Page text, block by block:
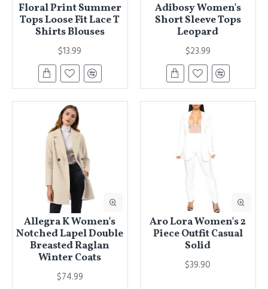
Floral Print Summer
Tops Loose Fit Lace T
Shirts Blouses
$13.99
Adibosy Women's
Short Sleeve Tops
Leopard
$23.99
Allegra K Women's
Notched Lapel Double
Breasted Raglan
Winter Coats
$74.99
Aro Lora Women's 2
Piece Outfit Casual
Solid
$39.90